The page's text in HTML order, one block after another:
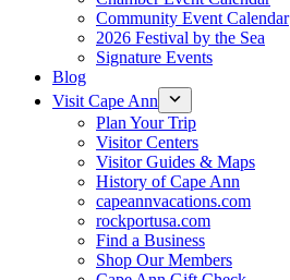
Community Event Calendar
2026 Festival by the Sea
Signature Events
Blog
Visit Cape Ann
Plan Your Trip
Visitor Centers
Visitor Guides & Maps
History of Cape Ann
capeannvacations.com
rockportusa.com
Find a Business
Shop Our Members